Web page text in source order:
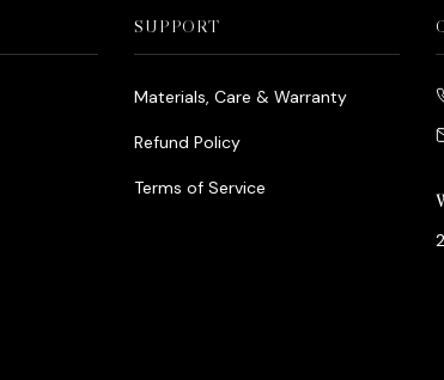
SUPPORT
Materials, Care & Warranty
Refund Policy
Terms of Service